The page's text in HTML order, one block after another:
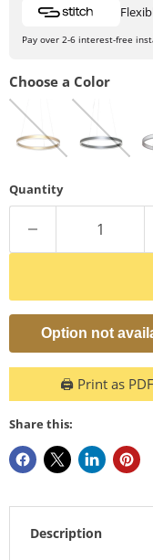
Pay over 2-6 interest-free
Choose a Color
Quantity
Option not
🖨️ Print as PDF
Share this:
Description